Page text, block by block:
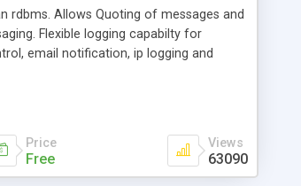
rdbms. Allows Quoting of messages and
Flexible logging capabilty for
email notification, ip logging and
phpNuke Module.
Price
Free
Views
63090